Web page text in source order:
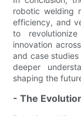
robotic welding
efficiency, and
to
innovation
and case
deeper
shaping the
- The